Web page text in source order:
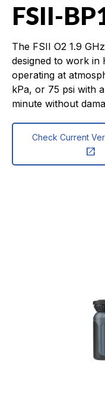
FSII-
The FSII O2 1.9
designed to work in
operating at
kPa, or 75 psi with
minute without
Check Current
open_in_new